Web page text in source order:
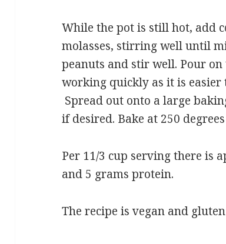
While the pot is still hot, add
molasses, stirring well until
peanuts and stir well. Pour
working quickly as it is easier
Spread out onto a large
if desired. Bake at 250
Per 11/3 cup serving there is
and 5 grams protein.
The recipe is vegan and